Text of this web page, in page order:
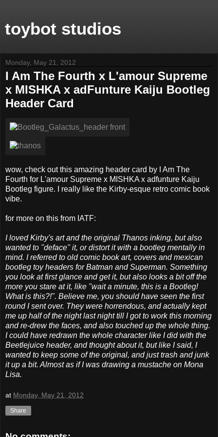
toybot studios
Monday, May 21, 2012
I Am The Fourth x L'amour Supreme
x MISHKA x adFunture Kaiju Bootleg
Header Card
wow, check out this amazing header card by I Am The
Fourth for L'amour Supreme x MISHKA x adfunture Kaiju
Bootleg figure. I really like the Kirby-esque retro comic book
vibe.
for more on this from IATF:
I loved Kirby's art and the original Thanos inking, but also
wanted to "deface" it, or distort it with a bootleg mentally in
mind. I referred to old comic book art, covers and mexican
bootleg toy headers for Batman and Superman. Something
you look at first glance and get it, but also looks a bit off the
more you stare at it, like "wait a minute, this is a Bootleg!
What is this?!". Believe me, you should have seen the first
round I sent over. They were horrendous, and actually kept
me up half of the night last night till I got to work this morning
and re-drew the faces, and also touched up the whole thing.
I could have redrawn the whole character like I did with the
Beetlejuice header, and thought about it, but like I said, I
wanted to keep some of the original, and just trash and junk
it up a bit. Almost as if I was drawing a mustache on Mona
Lisa.
at Monday, May 21, 2012
Share